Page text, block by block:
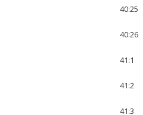
40:25
40:26
41:1
41:2
41:3